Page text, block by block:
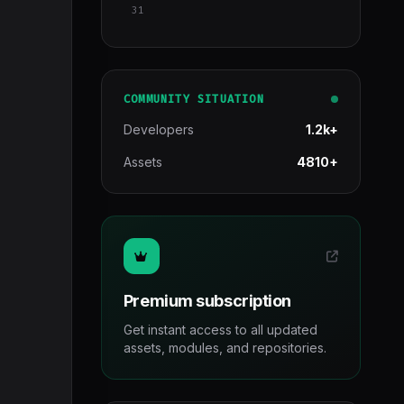
31
COMMUNITY SITUATION
Developers 1.2k+
Assets 4810+
Premium subscription
Get instant access to all updated
assets, modules, and repositories.